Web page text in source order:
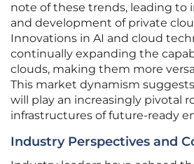
note of these trends, leading to
and development of private
Innovations in AI and cloud
continually expanding the
clouds, making them more
This market dynamism
will play an increasingly pivotal
infrastructures of future-ready
Industry Perspectives and